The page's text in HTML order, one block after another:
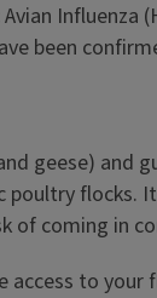
Influenza
been
geese)
flocks.
coming in
access to